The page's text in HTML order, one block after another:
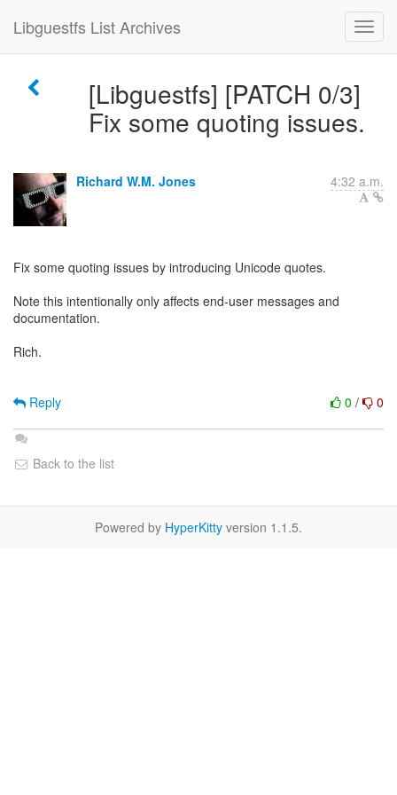
Libguestfs List Archives
[Libguestfs] [PATCH 0/3]
Fix some quoting issues.
Richard W.M. Jones 4:32 a.m.
Fix some quoting issues by introducing Unicode quotes.
Note this intentionally only affects end-user messages and
documentation.
Rich.
0 / 0
Reply
Back to the list
Powered by HyperKitty version 1.1.5.